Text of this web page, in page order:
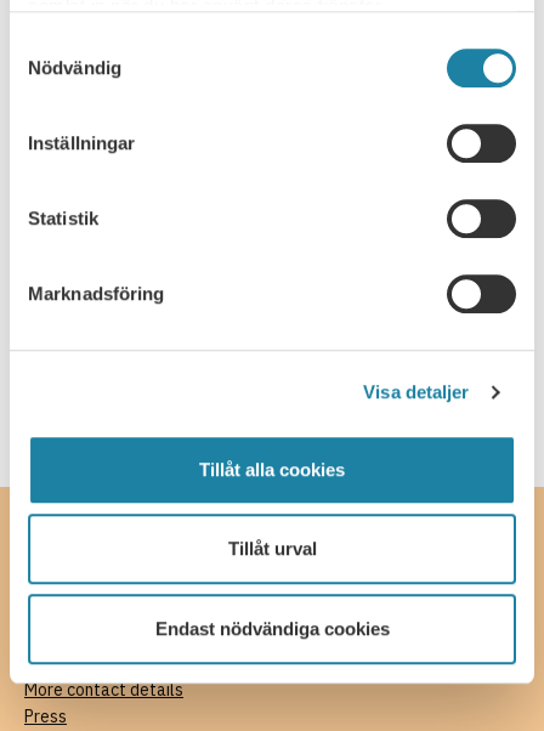
Nödvändig
Inställningar
Statistik
Marknadsföring
Visa detaljer
Tillåt alla cookies
Tillåt urval
Endast nödvändiga cookies
Leader
News
SULF, The Swedish Association of University Teachers and
Ferkens gränd 4, 111 30 Stockholm
08-505 836 00 (switchboard),kansli@sulf.se
More contact details
Press